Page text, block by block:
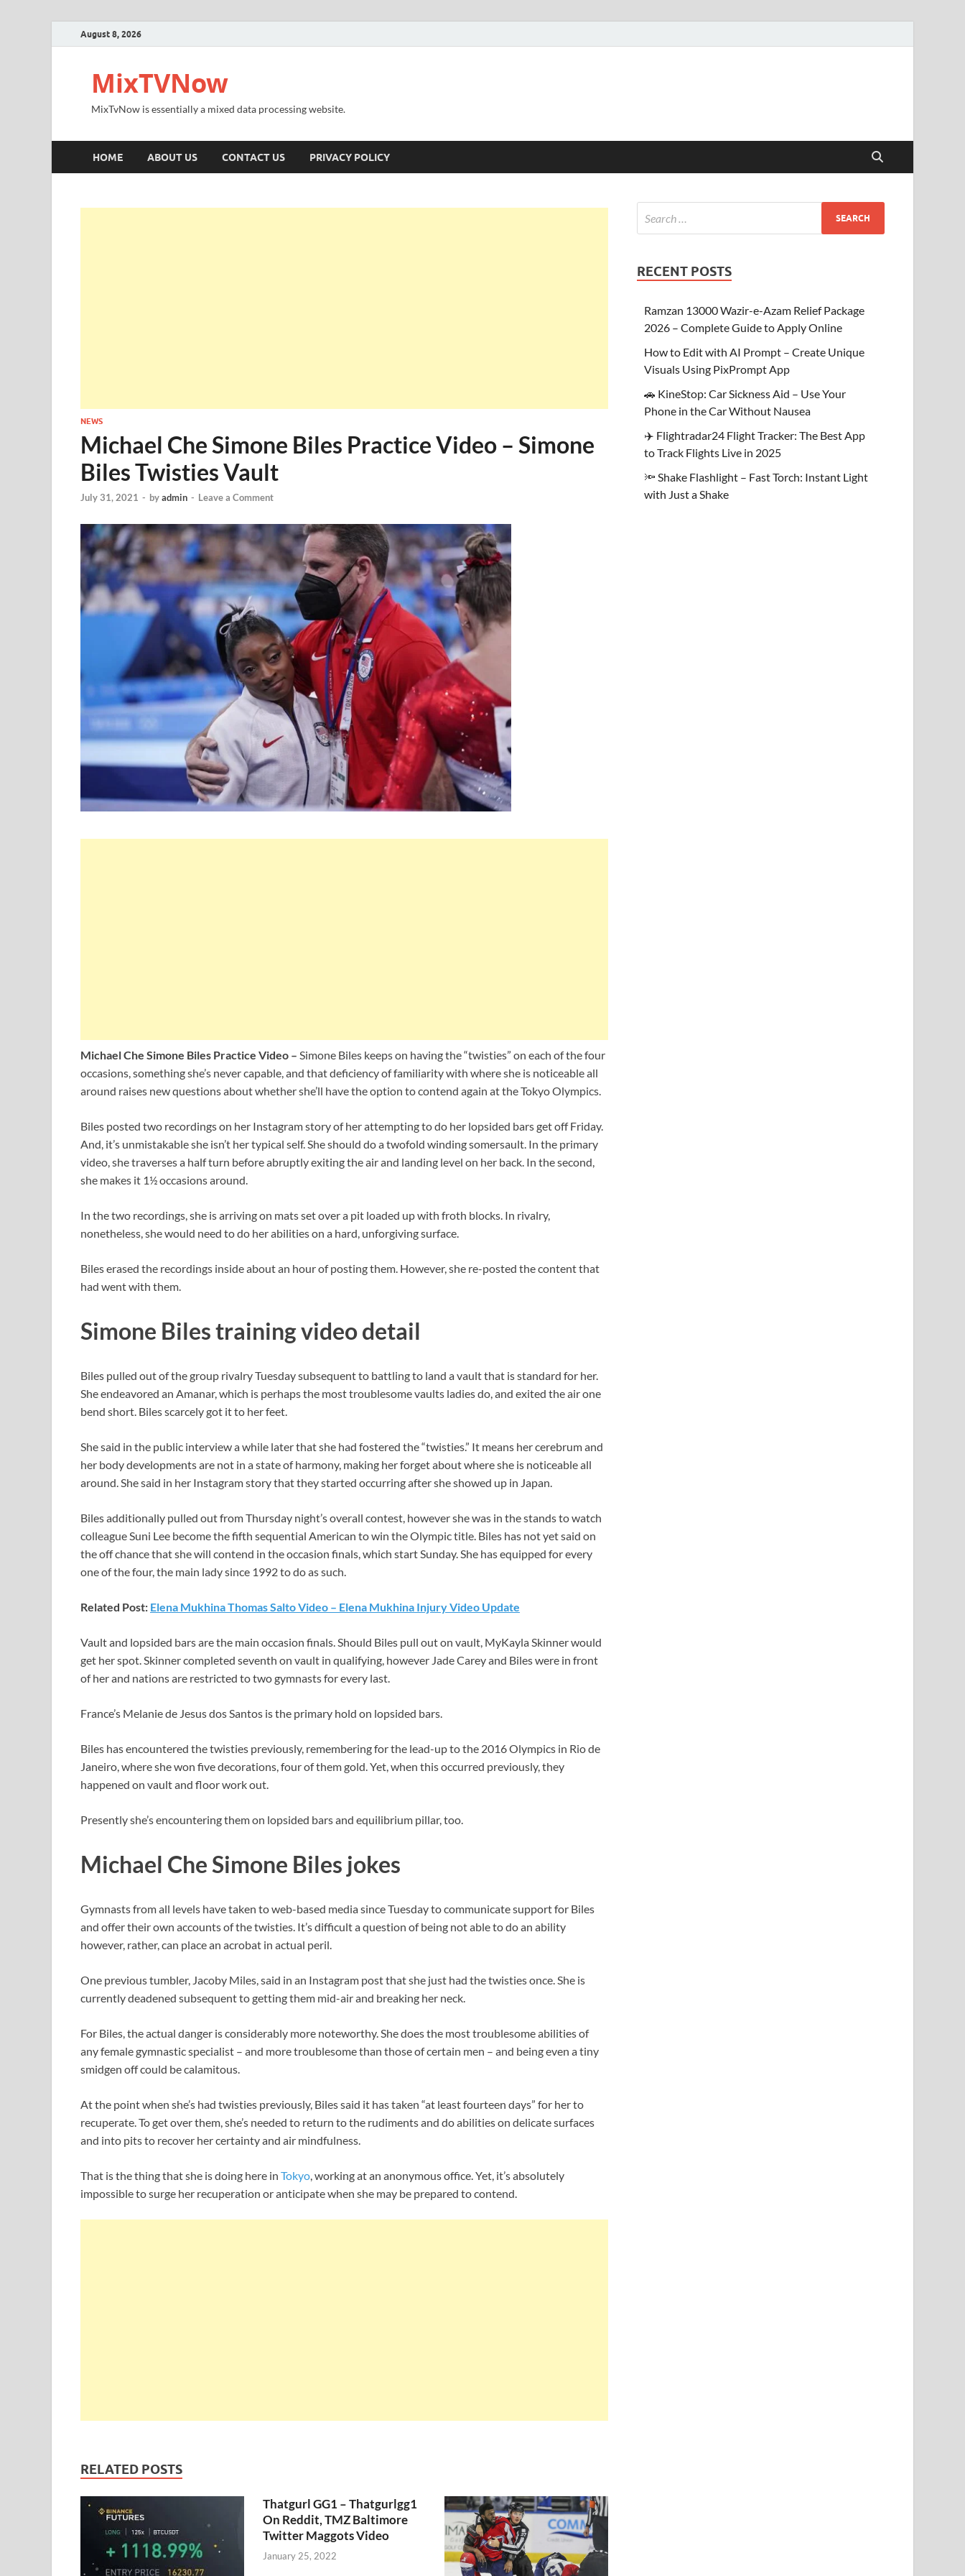
August 8, 2026
MixTVNow
MixTvNow is essentially a mixed data processing website.
HOME ABOUT US CONTACT US PRIVACY POLICY
NEWS
Michael Che Simone Biles Practice Video – Simone
Biles Twisties Vault
July 31, 2021 - byadmin - Leave a Comment
Michael Che Simone Biles Practice Video – Simone Biles keeps on having the “twisties” on each of the four
occasions, something she’s never capable, and that deficiency of familiarity with where she is noticeable all
around raises new questions about whether she’ll have the option to contend again at the Tokyo Olympics.
Biles posted two recordings on her Instagram story of her attempting to do her lopsided bars get off Friday.
And, it’s unmistakable she isn’t her typical self. She should do a twofold winding somersault. In the primary
video, she traverses a half turn before abruptly exiting the air and landing level on her back. In the second,
she makes it 1½ occasions around.
In the two recordings, she is arriving on mats set over a pit loaded up with froth blocks. In rivalry,
nonetheless, she would need to do her abilities on a hard, unforgiving surface.
Biles erased the recordings inside about an hour of posting them. However, she re-posted the content that
had went with them.
Simone Biles training video detail
Biles pulled out of the group rivalry Tuesday subsequent to battling to land a vault that is standard for her.
She endeavored an Amanar, which is perhaps the most troublesome vaults ladies do, and exited the air one
bend short. Biles scarcely got it to her feet.
She said in the public interview a while later that she had fostered the “twisties.” It means her cerebrum and
her body developments are not in a state of harmony, making her forget about where she is noticeable all
around. She said in her Instagram story that they started occurring after she showed up in Japan.
Biles additionally pulled out from Thursday night’s overall contest, however she was in the stands to watch
colleague Suni Lee become the fifth sequential American to win the Olympic title. Biles has not yet said on
the off chance that she will contend in the occasion finals, which start Sunday. She has equipped for every
one of the four, the main lady since 1992 to do as such.
Related Post: Elena Mukhina Thomas Salto Video – Elena Mukhina Injury Video Update
Vault and lopsided bars are the main occasion finals. Should Biles pull out on vault, MyKayla Skinner would
get her spot. Skinner completed seventh on vault in qualifying, however Jade Carey and Biles were in front
of her and nations are restricted to two gymnasts for every last.
France’s Melanie de Jesus dos Santos is the primary hold on lopsided bars.
Biles has encountered the twisties previously, remembering for the lead-up to the 2016 Olympics in Rio de
Janeiro, where she won five decorations, four of them gold. Yet, when this occurred previously, they
happened on vault and floor work out.
Presently she’s encountering them on lopsided bars and equilibrium pillar, too.
Michael Che Simone Biles jokes
Gymnasts from all levels have taken to web-based media since Tuesday to communicate support for Biles
and offer their own accounts of the twisties. It’s difficult a question of being not able to do an ability
however, rather, can place an acrobat in actual peril.
One previous tumbler, Jacoby Miles, said in an Instagram post that she just had the twisties once. She is
currently deadened subsequent to getting them mid-air and breaking her neck.
For Biles, the actual danger is considerably more noteworthy. She does the most troublesome abilities of
any female gymnastic specialist – and more troublesome than those of certain men – and being even a tiny
smidgen off could be calamitous.
At the point when she’s had twisties previously, Biles said it has taken “at least fourteen days” for her to
recuperate. To get over them, she’s needed to return to the rudiments and do abilities on delicate surfaces
and into pits to recover her certainty and air mindfulness.
That is the thing that she is doing here in Tokyo , working at an anonymous office. Yet, it’s absolutely
impossible to surge her recuperation or anticipate when she may be prepared to contend.
RELATED POSTS
Thatgurl GG1 – Thatgurlgg1
On Reddit, TMZ Baltimore
Twitter Maggots Video
January 25, 2022
RECENT POSTS
Ramzan 13000 Wazir-e-Azam Relief Package
2026 – Complete Guide to Apply Online
How to Edit with AI Prompt – Create Unique
Visuals Using PixPrompt App
🚗 KineStop: Car Sickness Aid – Use Your
Phone in the Car Without Nausea
✈️ Flightradar24 Flight Tracker: The Best App
to Track Flights Live in 2025
🔦 Shake Flashlight – Fast Torch: Instant Light
with Just a Shake